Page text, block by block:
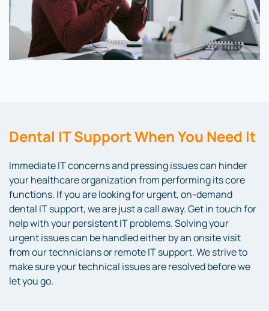
Dental IT SupportWhen You Need It
Immediate IT concerns and pressing issues can hinder
your healthcare organization from performing its core
functions. If you are looking for urgent, on-demand
dental IT support,we are just a call away. Get in touch for
help with your persistent IT problems. Solving your
urgent issues can be handled either by an onsite visit
from our technicians or remote IT support. We strive to
make sure your technical issues are resolved before we
let you go.